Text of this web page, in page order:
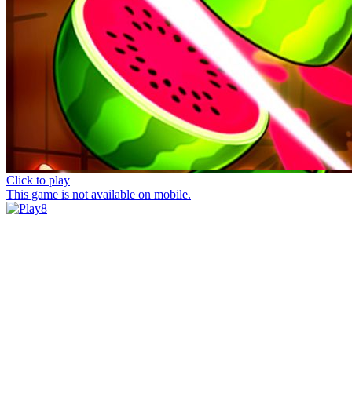
Click to play
This game is not available on mobile.